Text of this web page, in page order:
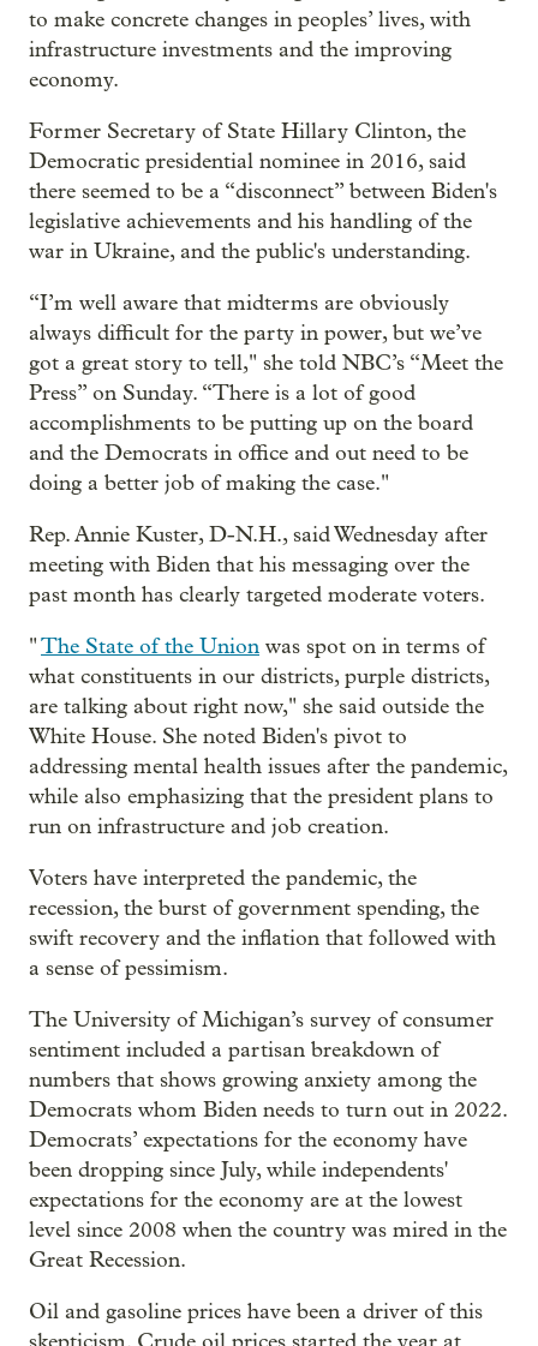
to make concrete changes in peoples’ lives, with
infrastructure investments and the improving
economy.
Former Secretary of State Hillary Clinton, the
Democratic presidential nominee in 2016, said
there seemed to be a “disconnect” between Biden's
legislative achievements and his handling of the
war in Ukraine, and the public's understanding.
“I’m well aware that midterms are obviously
always difficult for the party in power, but we’ve
got a great story to tell," she told NBC’s “Meet the
Press” on Sunday. “There is a lot of good
accomplishments to be putting up on the board
and the Democrats in office and out need to be
doing a better job of making the case."
Rep. Annie Kuster, D-N.H., said Wednesday after
meeting with Biden that his messaging over the
past month has clearly targeted moderate voters.
"The State of the Union was spot on in terms of
what constituents in our districts, purple districts,
are talking about right now," she said outside the
White House. She noted Biden's pivot to
addressing mental health issues after the pandemic,
while also emphasizing that the president plans to
run on infrastructure and job creation.
Voters have interpreted the pandemic, the
recession, the burst of government spending, the
swift recovery and the inflation that followed with
a sense of pessimism.
The University of Michigan’s survey of consumer
sentiment included a partisan breakdown of
numbers that shows growing anxiety among the
Democrats whom Biden needs to turn out in 2022.
Democrats’ expectations for the economy have
been dropping since July, while independents'
expectations for the economy are at the lowest
level since 2008 when the country was mired in the
Great Recession.
Oil and gasoline prices have been a driver of this